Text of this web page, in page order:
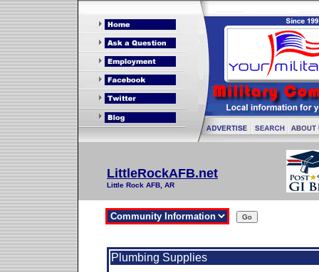
LittleRockAFB.net
Little Rock AFB, AR
Plumbing Supplies